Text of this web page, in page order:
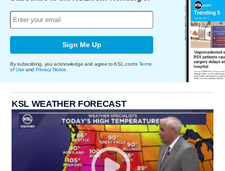
Sign Me Up
By subscribing, you acknowledge and agree to KSL.com's Terms
of Use and Privacy Notice
KSL WEATHER FORECAST